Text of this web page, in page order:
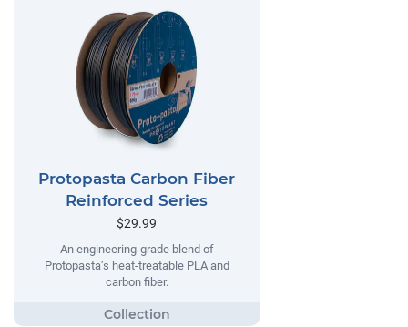
Protopasta Carbon Fiber
Reinforced Series
$29.99
An engineering-grade blend of
Protopasta’s heat-treatable PLA and
carbon fiber.